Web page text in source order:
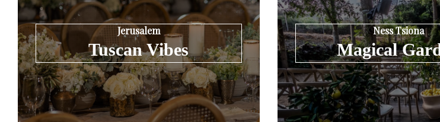
Jerusalem
Tuscan Vibes
Ness Tsiona
Magical